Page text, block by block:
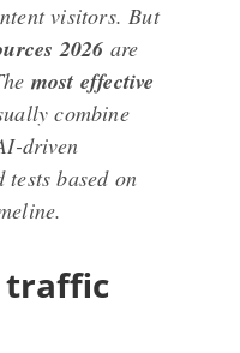
visitors. But
2026 are
most effective
combine
driven
based on
traffic